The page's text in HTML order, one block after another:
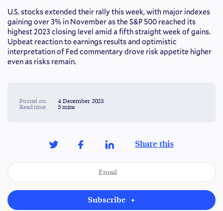
U.S. stocks extended their rally this week, with major indexes
gaining over 3% in November as the S&P 500 reached its
highest 2023 closing level amid a fifth straight week of gains.
Upbeat reaction to earnings results and optimistic
interpretation of Fed commentary drove risk appetite higher
even as risks remain.
Posted on
4 December 2023
Read time
5 mins
Share this
Subscribe